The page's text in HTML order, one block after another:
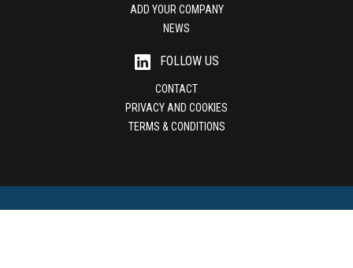
ADD YOUR COMPANY
NEWS
FOLLOW US
CONTACT
PRIVACY AND COOKIES
TERMS & CONDITIONS